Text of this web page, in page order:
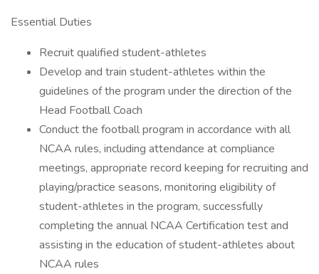
Essential Duties
Recruit qualified student-athletes
Develop and train student-athletes within the
guidelines of the program under the direction of the
Head Football Coach
Conduct the football program in accordance with all
NCAA rules, including attendance at compliance
meetings, appropriate record keeping for recruiting and
playing/practice seasons, monitoring eligibility of
student-athletes in the program, successfully
completing the annual NCAA Certification test and
assisting in the education of student-athletes about
NCAA rules